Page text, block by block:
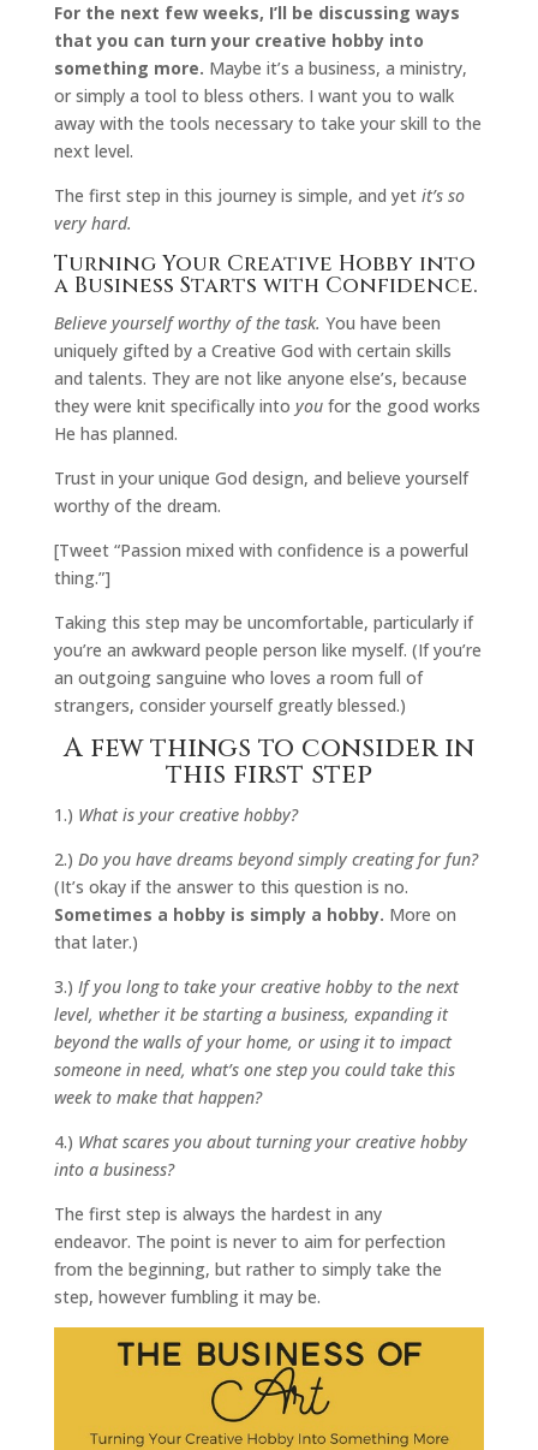
For the next few weeks, I’ll be discussing ways
that you can turn your creative hobby into
something more. Maybe it’s a business, a ministry,
or simply a tool to bless others. I want you to walk
away with the tools necessary to take your skill to the
next level.
The first step in this journey is simple, and yet it’s so
very hard.
Turning Your Creative Hobby into
a Business Starts with Confidence.
Believe yourself worthy of the task. You have been
uniquely gifted by a Creative God with certain skills
and talents. They are not like anyone else’s, because
they were knit specifically into youfor the good works
He has planned.
Trust in your unique God design, and believe yourself
worthy of the dream.
[Tweet “Passion mixed with confidence is a powerful
thing.”]
Taking this step may be uncomfortable, particularly if
you’re an awkward people person like myself. (If you’re
an outgoing sanguine who loves a room full of
strangers, consider yourself greatly blessed.)
A few things to consider in
this first step
1.) What is your creative hobby?
2.) Do you have dreams beyond simply creating for fun?
(It’s okay if the answer to this question is no.
Sometimes a hobby is simply a hobby. More on
that later.)
3.) If you long to take your creative hobby to the next
level, whether it be starting a business, expanding it
beyond the walls of your home, or using it to impact
someone in need, what’s one step you could take this
week to make that happen?
4.) What scares you about turning your creative hobby
into a business?
The first step is always the hardest in any
endeavor. The point is never to aim for perfection
from the beginning, but rather to simply take the
step, however fumbling it may be.